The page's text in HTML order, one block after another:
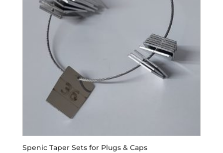
Spenic Taper Sets for Plugs & Caps